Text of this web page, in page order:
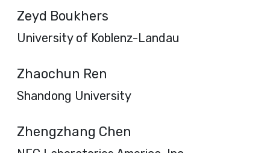
Zeyd Boukhers
University of Koblenz-Landau
Zhaochun Ren
Shandong University
Zhengzhang Chen